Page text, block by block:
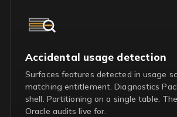
Accidental usage detection
Surfaces features detected in usage
matching entitlement. Diagnostics
shell. Partitioning on a single table.
Oracle audits live for.